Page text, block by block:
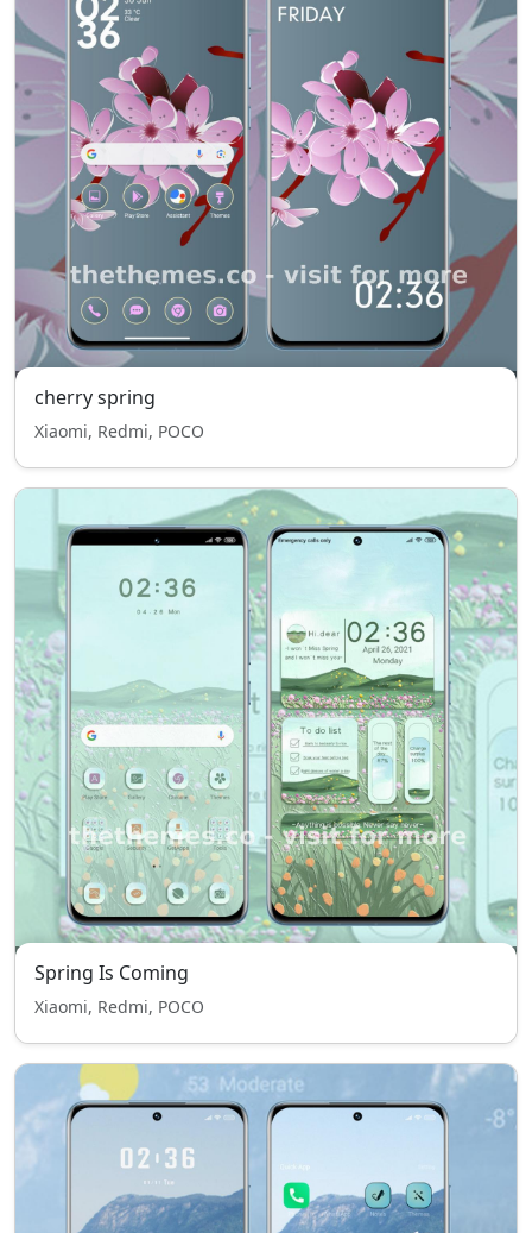
cherry spring
Xiaomi, Redmi, POCO
Spring Is Coming
Xiaomi, Redmi, POCO